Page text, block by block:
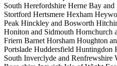
South Herefordshire Herne Bay and
Stortford Hertsmere Hexham
Peak Hinckley and Bosworth
Honiton and Sidmouth Hornchurch
Friern Barnet Horsham Houghton
Portslade Huddersfield Huntingdon
South Inverclyde and Renfrewshire